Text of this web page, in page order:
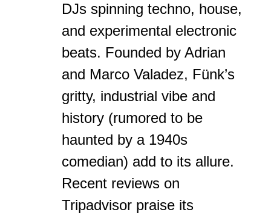
DJs spinning techno, house,
and experimental electronic
beats. Founded by Adrian
and Marco Valadez, Fünk’s
gritty, industrial vibe and
history (rumored to be
haunted by a 1940s
comedian) add to its allure.
Recent reviews on
Tripadvisor praise its